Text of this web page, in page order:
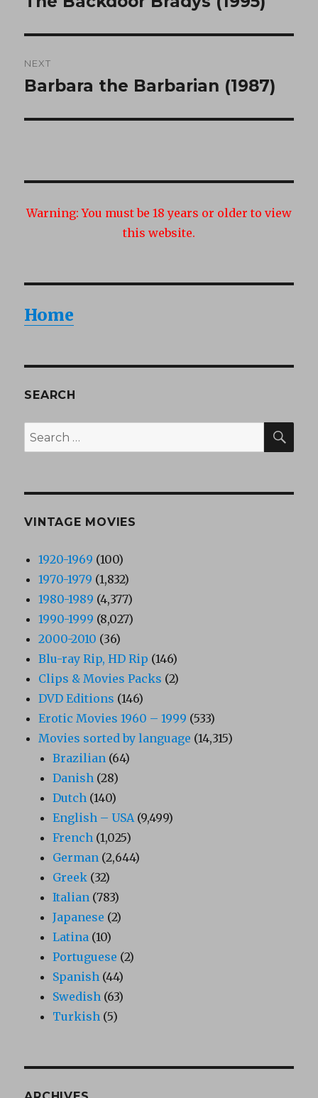
NEXT
Next
Barbara the Barbarian (1987)
Warning: You must be 18 years or older to view
this website.
Home
SEARCH
Search
for:
VINTAGE MOVIES
1920-1969 (100)
1970-1979 (1,832)
1980-1989 (4,377)
1990-1999 (8,027)
2000-2010 (36)
Blu-ray Rip, HD Rip (146)
Clips & Movies Packs (2)
DVD Editions (146)
Erotic Movies 1960 – 1999 (533)
Movies sorted by language (14,315)
Brazilian (64)
Danish (28)
Dutch (140)
English – USA(9,499)
French (1,025)
German (2,644)
Greek (32)
Italian (783)
Japanese (2)
Latina (10)
Portuguese (2)
Spanish (44)
Swedish (63)
Turkish (5)